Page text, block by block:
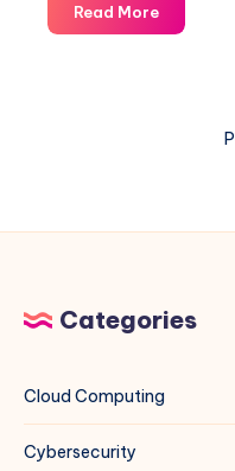
Read MoreCobian
Reflector:
Solution
Windows
Categories
Cloud Computing
Cybersecurity